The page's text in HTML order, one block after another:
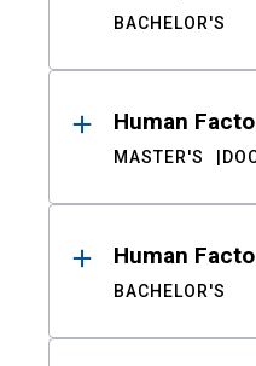
BACHELOR'S
Human
MASTER'S
Human
BACHELOR'S